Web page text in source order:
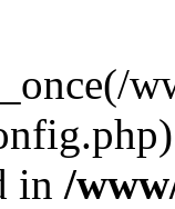
in /